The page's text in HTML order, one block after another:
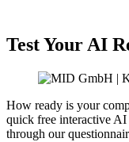
Test Your AI
How ready is your
quick free interactive
through our